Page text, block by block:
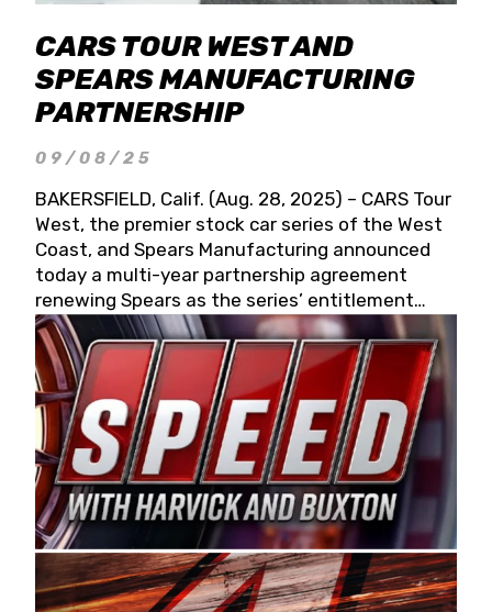
CARS TOUR WEST AND
SPEARS MANUFACTURING
PARTNERSHIP
09/08/25
BAKERSFIELD, Calif. (Aug. 28, 2025) – CARS Tour
West, the premier stock car series of the West
Coast, and Spears Manufacturing announced
today a multi-year partnership agreement
renewing Spears as the series’ entitlement
partner for 2026 and beyond. Spears CARS Tour
West officials also confirmed a 15-race schedule
for 2026, kicking off at Tucson Speedway with
the 13th Annual Chilly Willy 150 (Jan. 17, 2026).
The remaining events will be unveiled at a later
date. Founded by West Coast Stock Car Hall of
Famer Wayne Spears and his wife, Connie,
Spears Manufacturing is recognized globally for
its superior designs, innovation, and the
manufacturing and distribution of the highest
quality plastic piping products made in the USA.
“For decades, Wayne and Connie were